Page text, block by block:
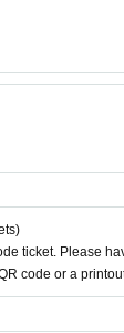
ticket. Please
code or a